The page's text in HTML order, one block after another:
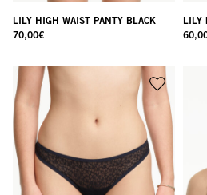
LILY HIGH WAIST PANTY BLACK
70,00€
LILY